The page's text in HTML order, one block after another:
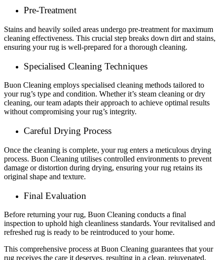
Pre-Treatment
Stains and heavily soiled areas undergo pre-treatment for maximum
cleaning effectiveness. This crucial step breaks down dirt and stains,
ensuring your rug is well-prepared for a thorough cleaning.
Specialised Cleaning Techniques
Buon Cleaning employs specialised cleaning methods tailored to
your rug’s type and condition. Whether it’s steam cleaning or dry
cleaning, our team adapts their approach to achieve optimal results
without compromising your rug’s integrity.
Careful Drying Process
Once the cleaning is complete, your rug enters a meticulous drying
process. Buon Cleaning utilises controlled environments to prevent
damage or distortion during drying, ensuring your rug retains its
original shape and texture.
Final Evaluation
Before returning your rug, Buon Cleaning conducts a final
inspection to uphold high cleanliness standards. Your revitalised and
refreshed rug is ready to be reintroduced to your home.
This comprehensive process at Buon Cleaning guarantees that your
rug receives the care it deserves, resulting in a clean, rejuvenated,